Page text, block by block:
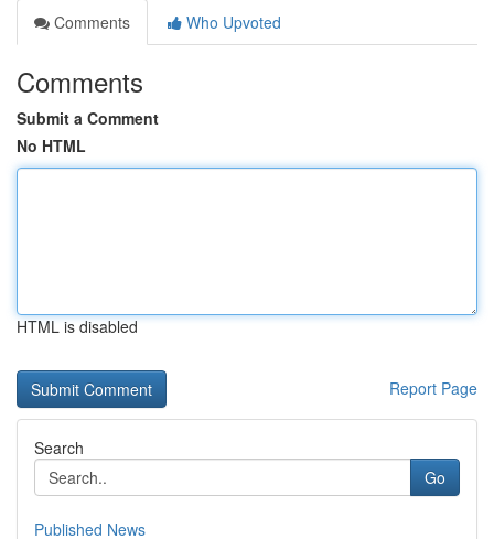
Comments
Who Upvoted
Comments
Submit a Comment
No HTML
HTML is disabled
Report Page
Search
Go
Published News